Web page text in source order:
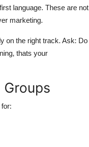
language. These are not
marketing.
on the right track. Ask: Do
thats your